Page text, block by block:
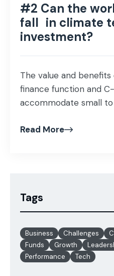
#2 Can the
fall in climate
investment?
The value and
finance function and
accommodate small to
Read More
Tags
Business Challenges
Funds
Growth
Performance
Tech